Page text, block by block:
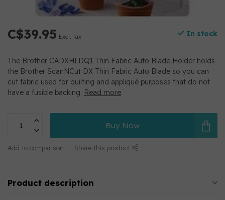
C$39.95 Excl. tax In stock
The Brother CADXHLDQ1 Thin Fabric Auto Blade Holder holds
the Brother ScanNCut DX Thin Fabric Auto Blade so you can
cut fabric used for quilting and appliqué purposes that do not
have a fusible backing. Read more.
Buy Now
Add to comparison Share this product
Product description